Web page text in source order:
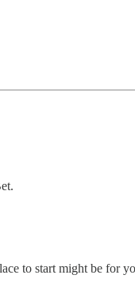
to start might be for